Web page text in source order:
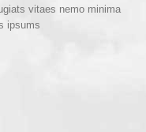
vitaes nemo minima
ipsums